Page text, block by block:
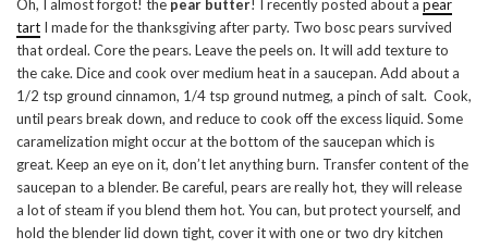
Oh, I almost forgot! the pear butter! I recently posted about a pear
tart I made for the thanksgiving after party. Two bosc pears survived
that ordeal. Core the pears. Leave the peels on. It will add texture to
the cake. Dice and cook over medium heat in a saucepan. Add about a
1/2 tsp ground cinnamon, 1/4 tsp ground nutmeg, a pinch of salt. Cook,
until pears break down, and reduce to cook off the excess liquid. Some
caramelization might occur at the bottom of the saucepan which is
great. Keep an eye on it, don’t let anything burn. Transfer content of the
saucepan to a blender. Be careful, pears are really hot, they will release
a lot of steam if you blend them hot. You can, but protect yourself, and
hold the blender lid down tight, cover it with one or two dry kitchen